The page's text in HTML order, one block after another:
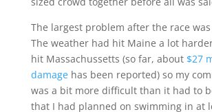
The largest problem after the race
The weather had hit Maine a lot
hit Massachussetts (so far, about $27
damagehas been reported) so my
was a bit more difficult than it had to
that I had planned on swimming in at